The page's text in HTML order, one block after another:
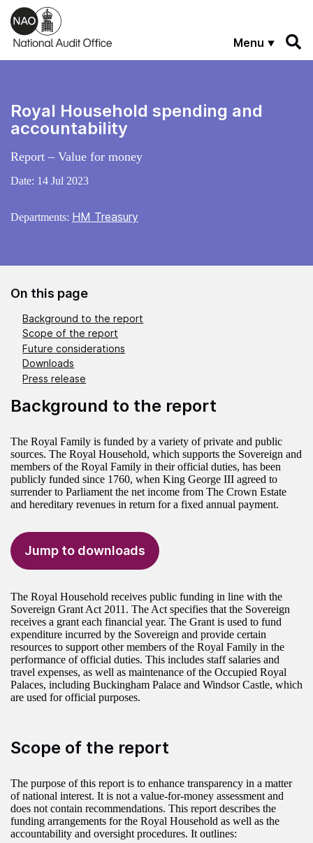
Skip to main content
Menu
Royal Household spending and
accountability
Report – Value for money
Date: 14 Jul 2023
Departments: HM Treasury
On this page
Background to the report
Scope of the report
Future considerations
Downloads
Press release
Background to the report
The Royal Family is funded by a variety of private and public
sources. The Royal Household, which supports the Sovereign and
members of the Royal Family in their official duties, has been
publicly funded since 1760, when King George III agreed to
surrender to Parliament the net income from The Crown Estate
and hereditary revenues in return for a fixed annual payment.
Jump to downloads
The Royal Household receives public funding in line with the
Sovereign Grant Act 2011. The Act specifies that the Sovereign
receives a grant each financial year. The Grant is used to fund
expenditure incurred by the Sovereign and provide certain
resources to support other members of the Royal Family in the
performance of official duties. This includes staff salaries and
travel expenses, as well as maintenance of the Occupied Royal
Palaces, including Buckingham Palace and Windsor Castle, which
are used for official purposes.
Scope of the report
The purpose of this report is to enhance transparency in a matter
of national interest. It is not a value-for-money assessment and
does not contain recommendations. This report describes the
funding arrangements for the Royal Household as well as the
accountability and oversight procedures. It outlines: